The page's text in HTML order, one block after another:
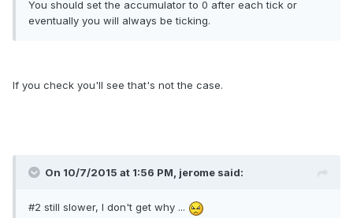
You should set the accumulator to 0 after each tick or
eventually you will always be ticking.
If you check you'll see that's not the case.
On 10/7/2015 at 1:56 PM, jerome said:
#2 still slower, I don't get why ...